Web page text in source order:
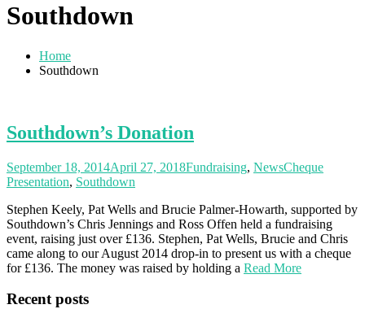
Southdown
Home
Southdown
Southdown’s Donation
September 18, 2014April 27, 2018Fundraising, NewsCheque
Presentation, Southdown
Stephen Keely, Pat Wells and Brucie Palmer-Howarth, supported by
Southdown’s Chris Jennings and Ross Offen held a fundraising
event, raising just over £136. Stephen, Pat Wells, Brucie and Chris
came along to our August 2014 drop-in to present us with a cheque
for £136. The money was raised by holding a Read More
Recent posts